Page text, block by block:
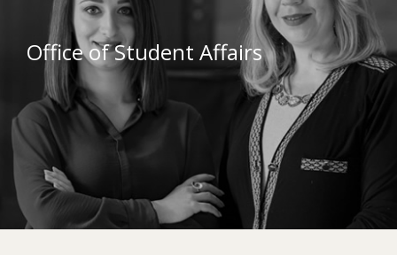
Office of Student Affairs